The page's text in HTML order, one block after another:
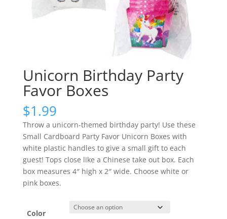
Unicorn Birthday Party
Favor Boxes
$1.99
Throw a unicorn-themed birthday party! Use these
Small Cardboard Party Favor Unicorn Boxes with
white plastic handles to give a small gift to each
guest! Tops close like a Chinese take out box. Each
box measures 4″ high x 2″ wide. Choose white or
pink boxes.
Color